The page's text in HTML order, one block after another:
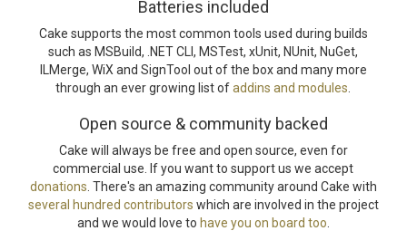
Batteries included
Cake supports the most common tools used during builds
such as MSBuild, .NET CLI, MSTest, xUnit, NUnit, NuGet,
ILMerge, WiX and SignTool out of the box and many more
through an ever growing list ofaddins and modules
Open source & community backed
Cake will always be free and open source, even for
commercial use. If you want to support us we accept
donations . There's an amazing community around Cake with
several hundred contributors which are involved in the project
and we would love to have you on board too